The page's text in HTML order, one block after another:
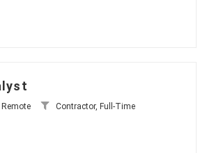
Remote Contractor, Full-Time